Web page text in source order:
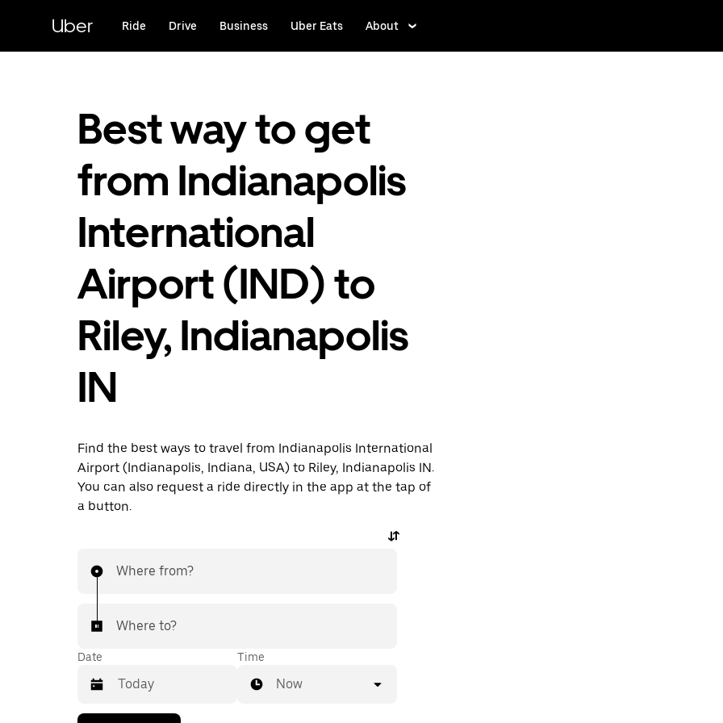
content
Uber Ride Drive Business Uber Eats About
Best way to get
from Indianapolis
International
Airport (IND) to
Riley, Indianapolis
IN
Find the best ways to travel from Indianapolis International
Airport (Indianapolis, Indiana, USA) to Riley, Indianapolis IN.
You can also request a ride directly in the app at the tap of
a button.
Where from?
Where to?
Date Time
Now